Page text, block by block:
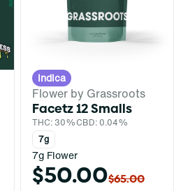
Indica
Flower by Grassroots
Facetz 12 Smalls
THC: 30%CBD: 0.04%
7g
7g Flower
$50.00$65.00